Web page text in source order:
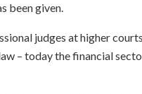
been given.
judges at higher
– today the financial